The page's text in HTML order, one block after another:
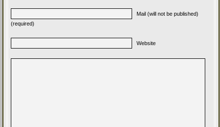
Mail (will not be published)
(required)
Website